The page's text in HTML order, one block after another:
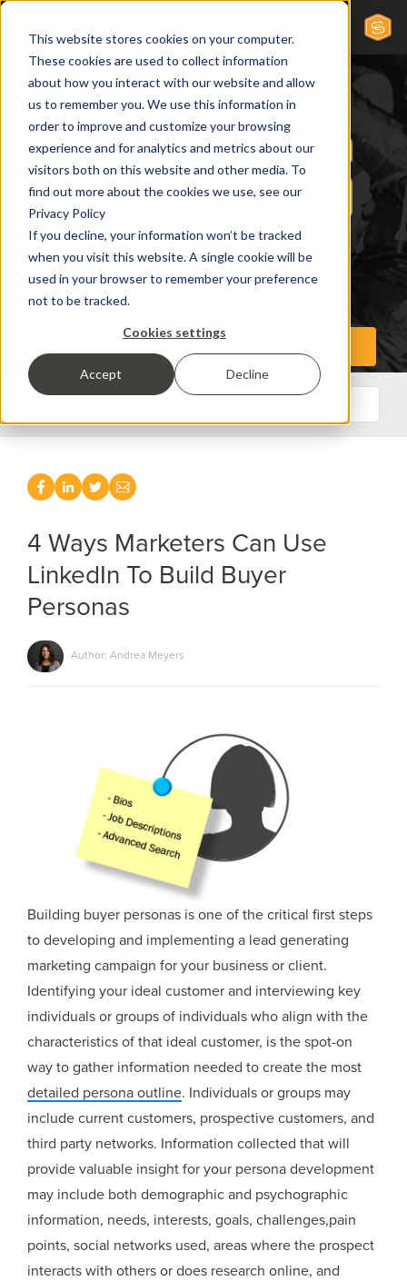
This website stores cookies on your computer.
These cookies are used to collect information
about how you interact with our website and allow
us to remember you. We use this information in
order to improve and customize your browsing
experience and for analytics and metrics about our
visitors both on this website and other media. To
find out more about the cookies we use, see our
Privacy Policy
If you decline, your information won’t be tracked
when you visit this website. A single cookie will be
used in your browser to remember your preference
not to be tracked.
Cookies settings
Accept
Decline
4 Ways Marketers Can Use
LinkedIn To Build Buyer
Personas
Author: Andrea Meyers
Building buyer personas is one of the critical first steps
to developing and implementing a lead generating
marketing campaign for your business or client.
Identifying your ideal customer and interviewing key
individuals or groups of individuals who align with the
characteristics of that ideal customer, is the spot-on
way to gather information needed to create the most
detailed persona outline. Individuals or groups may
include current customers, prospective customers, and
third party networks. Information collected that will
provide valuable insight for your persona development
may include both demographic and psychographic
information, needs, interests, goals, challenges,pain
points, social networks used, areas where the prospect
interacts with others or does research online, and